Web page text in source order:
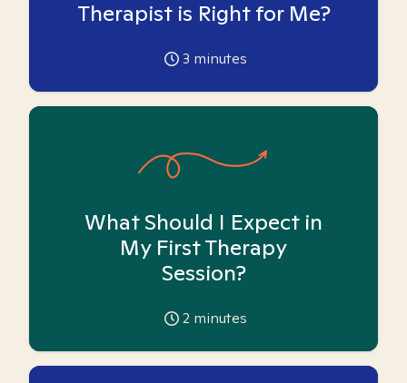
Therapist is Right for Me?
3 minutes
What Should I Expect in
My First Therapy
Session?
2 minutes